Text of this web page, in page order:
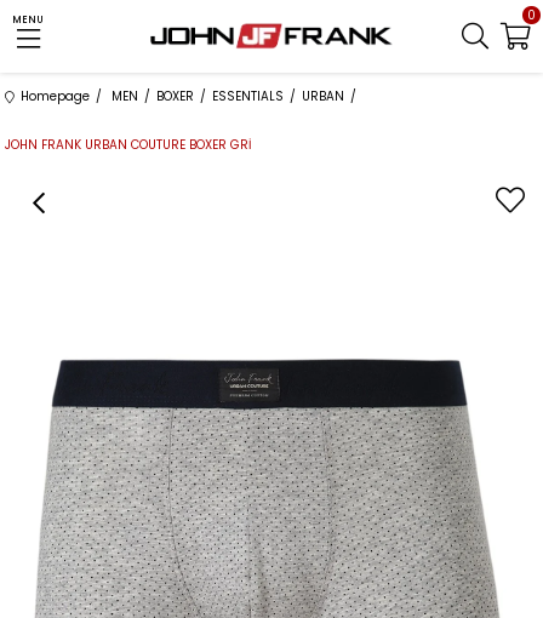
MENU 0
Homepage MEN BOXER ESSENTIALS URBAN
JOHN FRANK URBAN COUTURE BOXER GRİ